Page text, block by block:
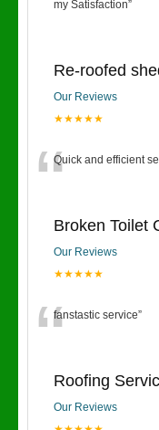
my Satisfaction”
Re-roofed
Our Reviews
★★★★★
“Quick and efficient
Broken Toilet
Our Reviews
★★★★★
“fanstastic service”
Roofing
Our Reviews